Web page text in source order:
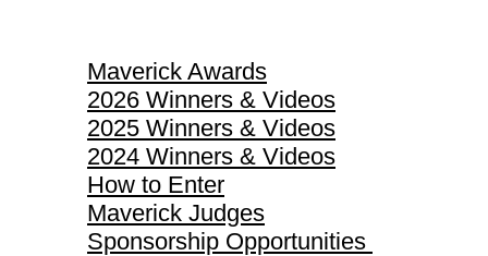
Maverick Awards
2026 Winners & Videos
2025 Winners & Videos
2024 Winners & Videos
How to Enter
Maverick Judges
Sponsorship Opportunities